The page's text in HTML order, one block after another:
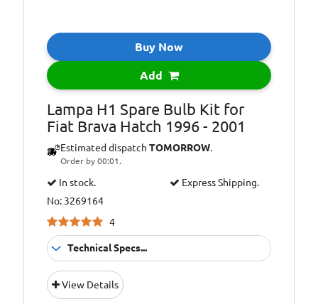
Buy Now
Add
Lampa H1 Spare Bulb Kit for
Fiat Brava Hatch 1996 - 2001
Estimated dispatch TOMORROW.
Order by 00:01.
In stock.
Express Shipping.
No: 3269164
4
Technical Specs...
Bulb Type:
Bulb Type:
View Details